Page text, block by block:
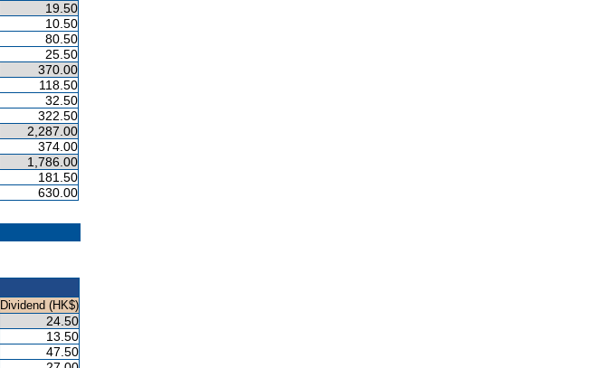
19.50
10.50
80.50
25.50
370.00
118.50
32.50
322.50
2,287.00
374.00
1,786.00
181.50
630.00
Dividend (HK$)
24.50
13.50
47.50